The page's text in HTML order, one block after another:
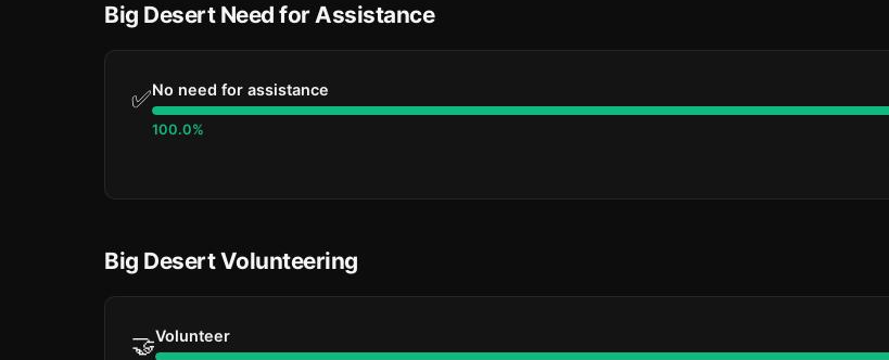
Big Desert Need for Assistance
✅No need for assistance
100.0%
Big Desert Volunteering
🤝Volunteer